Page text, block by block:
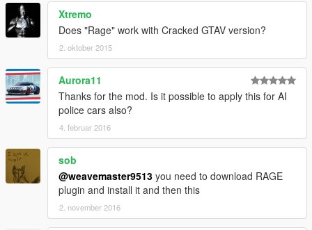
Xtremo
Does "Rage" work with Cracked GTAV version?
2. oktober 2015
Aurora11
Thanks for the mod. Is it possible to apply this for AI
police cars also?
4. februar 2016
sob
@weavemaster9513 you need to download RAGE
plugin and install it and then this
2. november 2016